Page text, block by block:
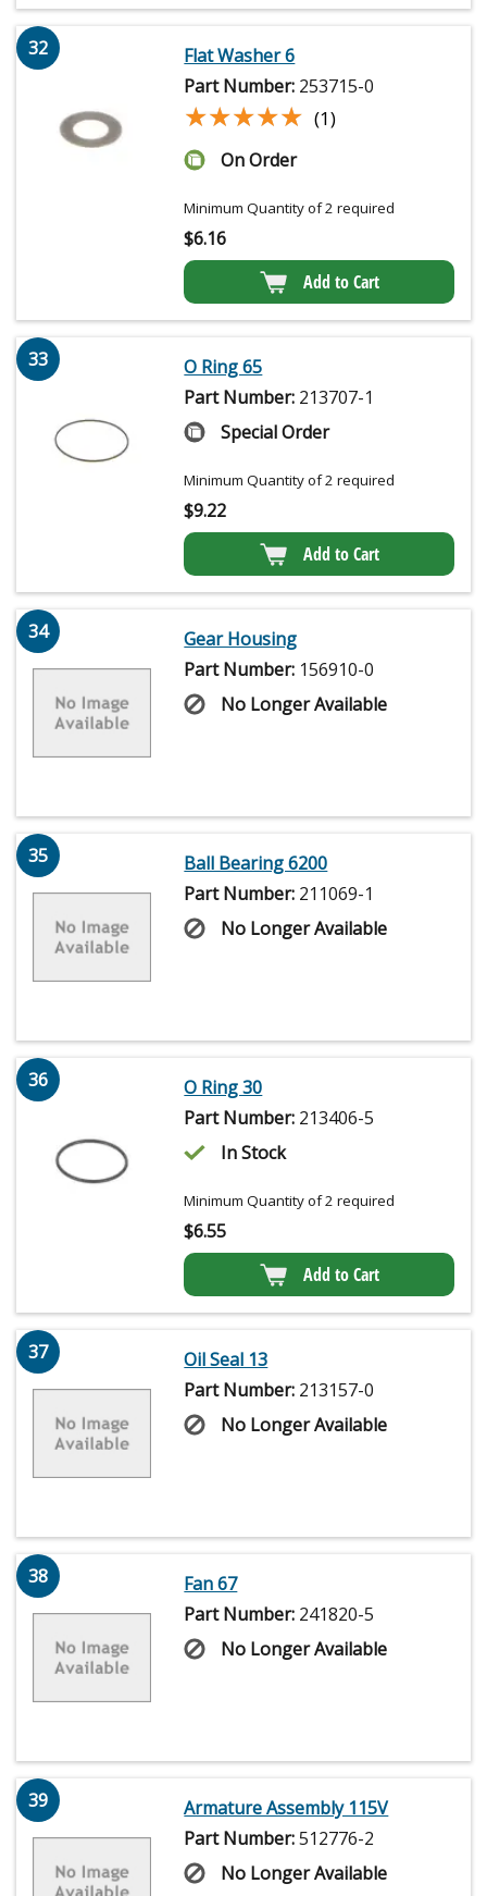
32
Flat Washer 6
Part Number: 253715-0
★★★★★
★★★★★ (1)
On Order
Minimum Quantity of 2 required
$6.16
Add to Cart
33
O Ring 65
Part Number: 213707-1
Special Order
Minimum Quantity of 2 required
$9.22
Add to Cart
34
Gear Housing
Part Number: 156910-0
No Longer Available
35
Ball Bearing 6200
Part Number: 211069-1
No Longer Available
36
O Ring 30
Part Number: 213406-5
In Stock
Minimum Quantity of 2 required
$6.55
Add to Cart
37
Oil Seal 13
Part Number: 213157-0
No Longer Available
38
Fan 67
Part Number: 241820-5
No Longer Available
39
Armature Assembly 115V
Part Number:512776-2
No Longer Available